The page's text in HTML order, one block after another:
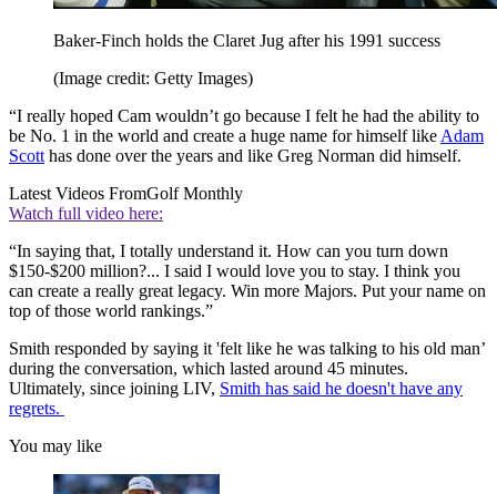
Baker-Finch holds the Claret Jug after his 1991 success
(Image credit: Getty Images)
“I really hoped Cam wouldn’t go because I felt he had the ability to
be No. 1 in the world and create a huge name for himself likeAdam
Scotthas done over the years and like Greg Norman did himself.
Latest Videos FromGolf Monthly
Watch full video here:
“In saying that, I totally understand it. How can you turn down
$150-$200 million?... I said I would love you to stay. I think you
can create a really great legacy. Win more Majors. Put your name on
top of those world rankings.”
Smith responded by saying it 'felt like he was talking to his old man’
during the conversation, which lasted around 45 minutes.
Ultimately, since joining LIV, Smith has said he doesn't have any
regrets.
You may like